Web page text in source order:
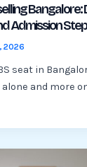
Admission
2026
seat in
alone and more